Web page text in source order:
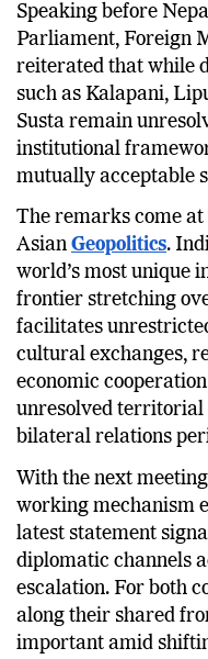
Speaking before
Parliament, Foreign
reiterated that while
such as Kalapani,
Susta remain
institutional
mutually acceptable
The remarks come
Asian Geopolitics.
world’s most unique
frontier stretching
facilitates
cultural exchanges,
economic
unresolved territorial
bilateral relations
With the next
working mechanism
latest statement
diplomatic channels
escalation. For both
along their shared
important amid